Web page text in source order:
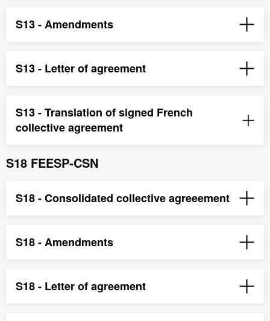
S13 - Amendments
S13 - Letter of agreement
S13 - Translation of signed French
collective agreement
S18 FEESP-CSN
S18 - Consolidated collective agreeement
S18 - Amendments
S18 - Letter of agreement